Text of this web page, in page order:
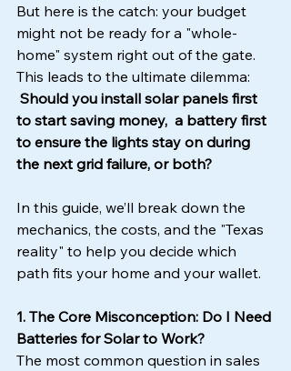
But here is the catch: your budget
might not be ready for a "whole-
home" system right out of the gate.
This leads to the ultimate dilemma:
Should you install solar panels first
to start saving money,  a battery first
to ensure the lights stay on during
the next grid failure, or both?
In this guide, we’ll break down the
mechanics, the costs, and the "Texas
reality" to help you decide which
path fits your home and your wallet.
1. The Core Misconception: Do I Need
Batteries for Solar to Work?
The most common question in sales